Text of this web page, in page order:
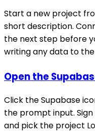
Start a new project
short description.
the next step before
writing any data to
Open the
Click the Supabase
the prompt input.
and pick the project